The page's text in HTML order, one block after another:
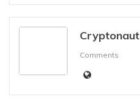
Cryptonaut
Comments